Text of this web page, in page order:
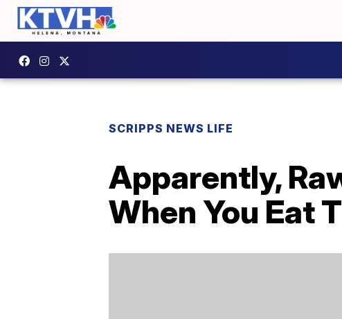
SCRIPPS NEWS LIFE
Apparently,
When You Eat